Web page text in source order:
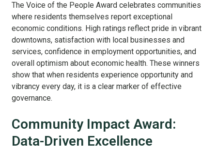
The Voice of the People Award celebrates communities
where residents themselves report exceptional
economic conditions. High ratings reflect pride in vibrant
downtowns, satisfaction with local businesses and
services, confidence in employment opportunities, and
overall optimism about economic health. These winners
show that when residents experience opportunity and
vibrancy every day, it is a clear marker of effective
governance.
Community Impact Award:
Data-Driven Excellence